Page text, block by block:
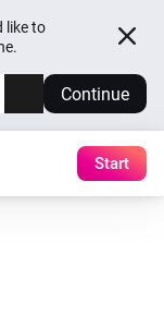
like to
Continue
Start